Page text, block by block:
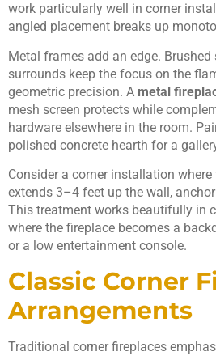
work particularly well in corner
angled placement breaks up
Metal frames add an edge. Brushed
surrounds keep the focus on the
geometric precision. A metal
mesh screen protects while
hardware elsewhere in the room.
polished concrete hearth for a
Consider a corner installation
extends 3–4 feet up the wall,
This treatment works beautifully in
where the fireplace becomes a
or a low entertainment console.
Classic Corner
Arrangements
Traditional corner fireplaces